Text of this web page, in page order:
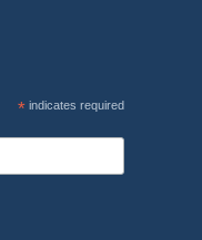
*indicates required